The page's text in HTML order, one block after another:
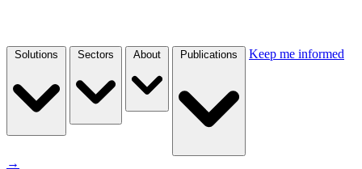
Solutions Sectors About Publications Keep me informed
→